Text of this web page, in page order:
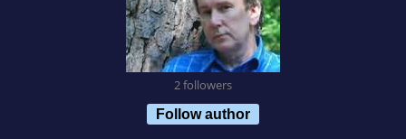
2 followers
Follow author